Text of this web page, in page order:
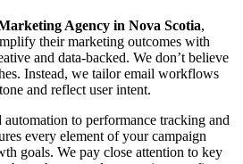
Agency in Nova Scotia,
their marketing outcomes with
and data-backed. We don’t believe
Instead, we tailor email workflows
and reflect user intent.
to performance tracking and
every element of your campaign
goals. We pay close attention to key